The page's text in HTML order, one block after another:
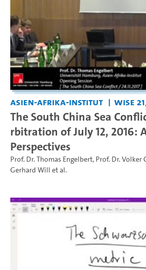
Asien-Afrika-Institut WiSe
The South China Sea
rbitration of July 12, 2016:
Perspectives
Prof. Dr. Thomas Engelbert, Prof. Dr. Volker
Gerhard Will et al.